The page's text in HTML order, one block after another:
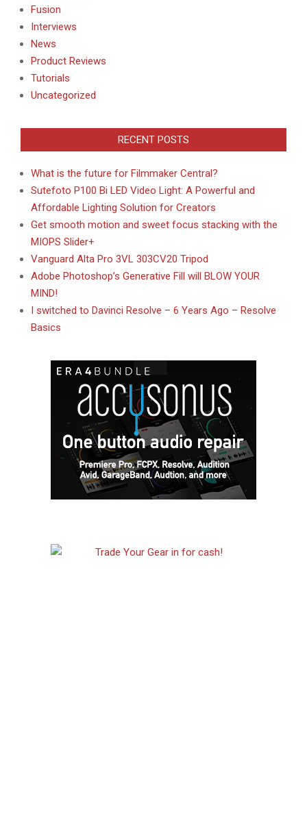
Fusion
Interviews
News
Product Reviews
Tutorials
Uncategorized
RECENT POSTS
What is the future for Filmmaker Central?
Sutefoto P100 Bi LED Video Light: A Powerful and
Affordable Lighting Solution for Creators
Get smooth motion and sweet focus stacking with the
MIOPS Slider+
Vanguard Alta Pro 3VL 303CV20 Tripod
Adobe Photoshop’s Generative Fill will BLOW YOUR
MIND!
I switched to Davinci Resolve – 6 Years Ago – Resolve
Basics